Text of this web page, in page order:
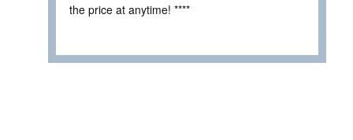
the price at anytime! ****